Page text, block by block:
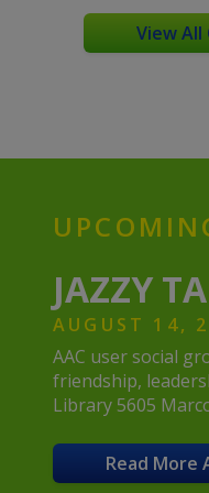
View All
JAZZY
AUGUST 14,
AAC user social
friendship,
Library 5605
Read More